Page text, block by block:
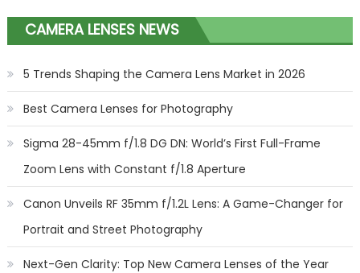
CAMERA LENSES NEWS
5 Trends Shaping the Camera Lens Market in 2026
Best Camera Lenses for Photography
Sigma 28-45mm f/1.8 DG DN: World’s First Full-Frame
Zoom Lens with Constant f/1.8 Aperture
Canon Unveils RF 35mm f/1.2L Lens: A Game-Changer for
Portrait and Street Photography
Next-Gen Clarity: Top New Camera Lenses of the Year